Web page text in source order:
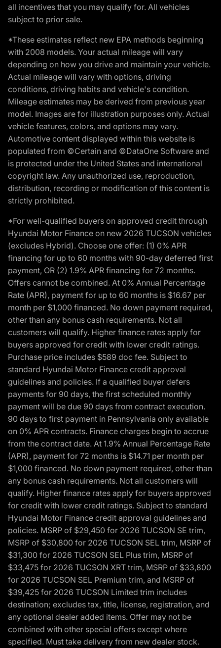
all incentives that you may qualify for. All vehicles
subject to prior sale.
*These estimates reflect new EPA methods beginning
with 2008 models. Your actual mileage will vary
depending on how you drive and maintain your vehicle.
Actual mileage will vary with options, driving
conditions, driving habits and vehicle's condition.
Mileage estimates may be derived from previous year
model. Images are for illustration purposes only. Actual
vehicle features, colors, and options may vary.
Automotive content displayed within this website is
populated from ©Certain and ©DataOne Software and
is protected under the United States and international
copyright law. Any unauthorized use, reproduction,
distribution, recording or modification of this content is
strictly prohibited.
*For well-qualified buyers on approved credit through
Hyundai Motor Finance on new 2026 TUCSON vehicles
(excludes Hybrid). Choose one offer: (1) 0% APR
financing for up to 60 months with 90-day deferred first
payment, OR (2) 1.9% APR financing for 72 months.
Offers cannot be combined. At 0% Annual Percentage
Rate (APR), payment for up to 60 months is $16.67 per
month per $1,000 financed. No down payment required,
other than any bonus cash requirements. Not all
customers will qualify. Higher finance rates apply for
buyers approved for credit with lower credit ratings.
Purchase price includes $589 doc fee. Subject to
standard Hyundai Motor Finance credit approval
guidelines and policies. If a qualified buyer defers
payments for 90 days, the first scheduled monthly
payment will be due 90 days from contract execution.
90 days to first payment in Pennsylvania only available
on 0% APR contracts. Finance charges begin to accrue
from the contract date. At 1.9% Annual Percentage Rate
(APR), payment for 72 months is $14.71 per month per
$1,000 financed. No down payment required, other than
any bonus cash requirements. Not all customers will
qualify. Higher finance rates apply for buyers approved
for credit with lower credit ratings. Subject to standard
Hyundai Motor Finance credit approval guidelines and
policies. MSRP of $29,450 for 2026 TUCSON SE trim,
MSRP of $30,800 for 2026 TUCSON SEL trim, MSRP of
$31,300 for 2026 TUCSON SEL Plus trim, MSRP of
$33,475 for 2026 TUCSON XRT trim, MSRP of $33,800
for 2026 TUCSON SEL Premium trim, and MSRP of
$39,425 for 2026 TUCSON Limited trim includes
destination; excludes tax, title, license, registration, and
any optional dealer added items. Offer may not be
combined with other special offers except where
specified. Must take delivery from new dealer stock.